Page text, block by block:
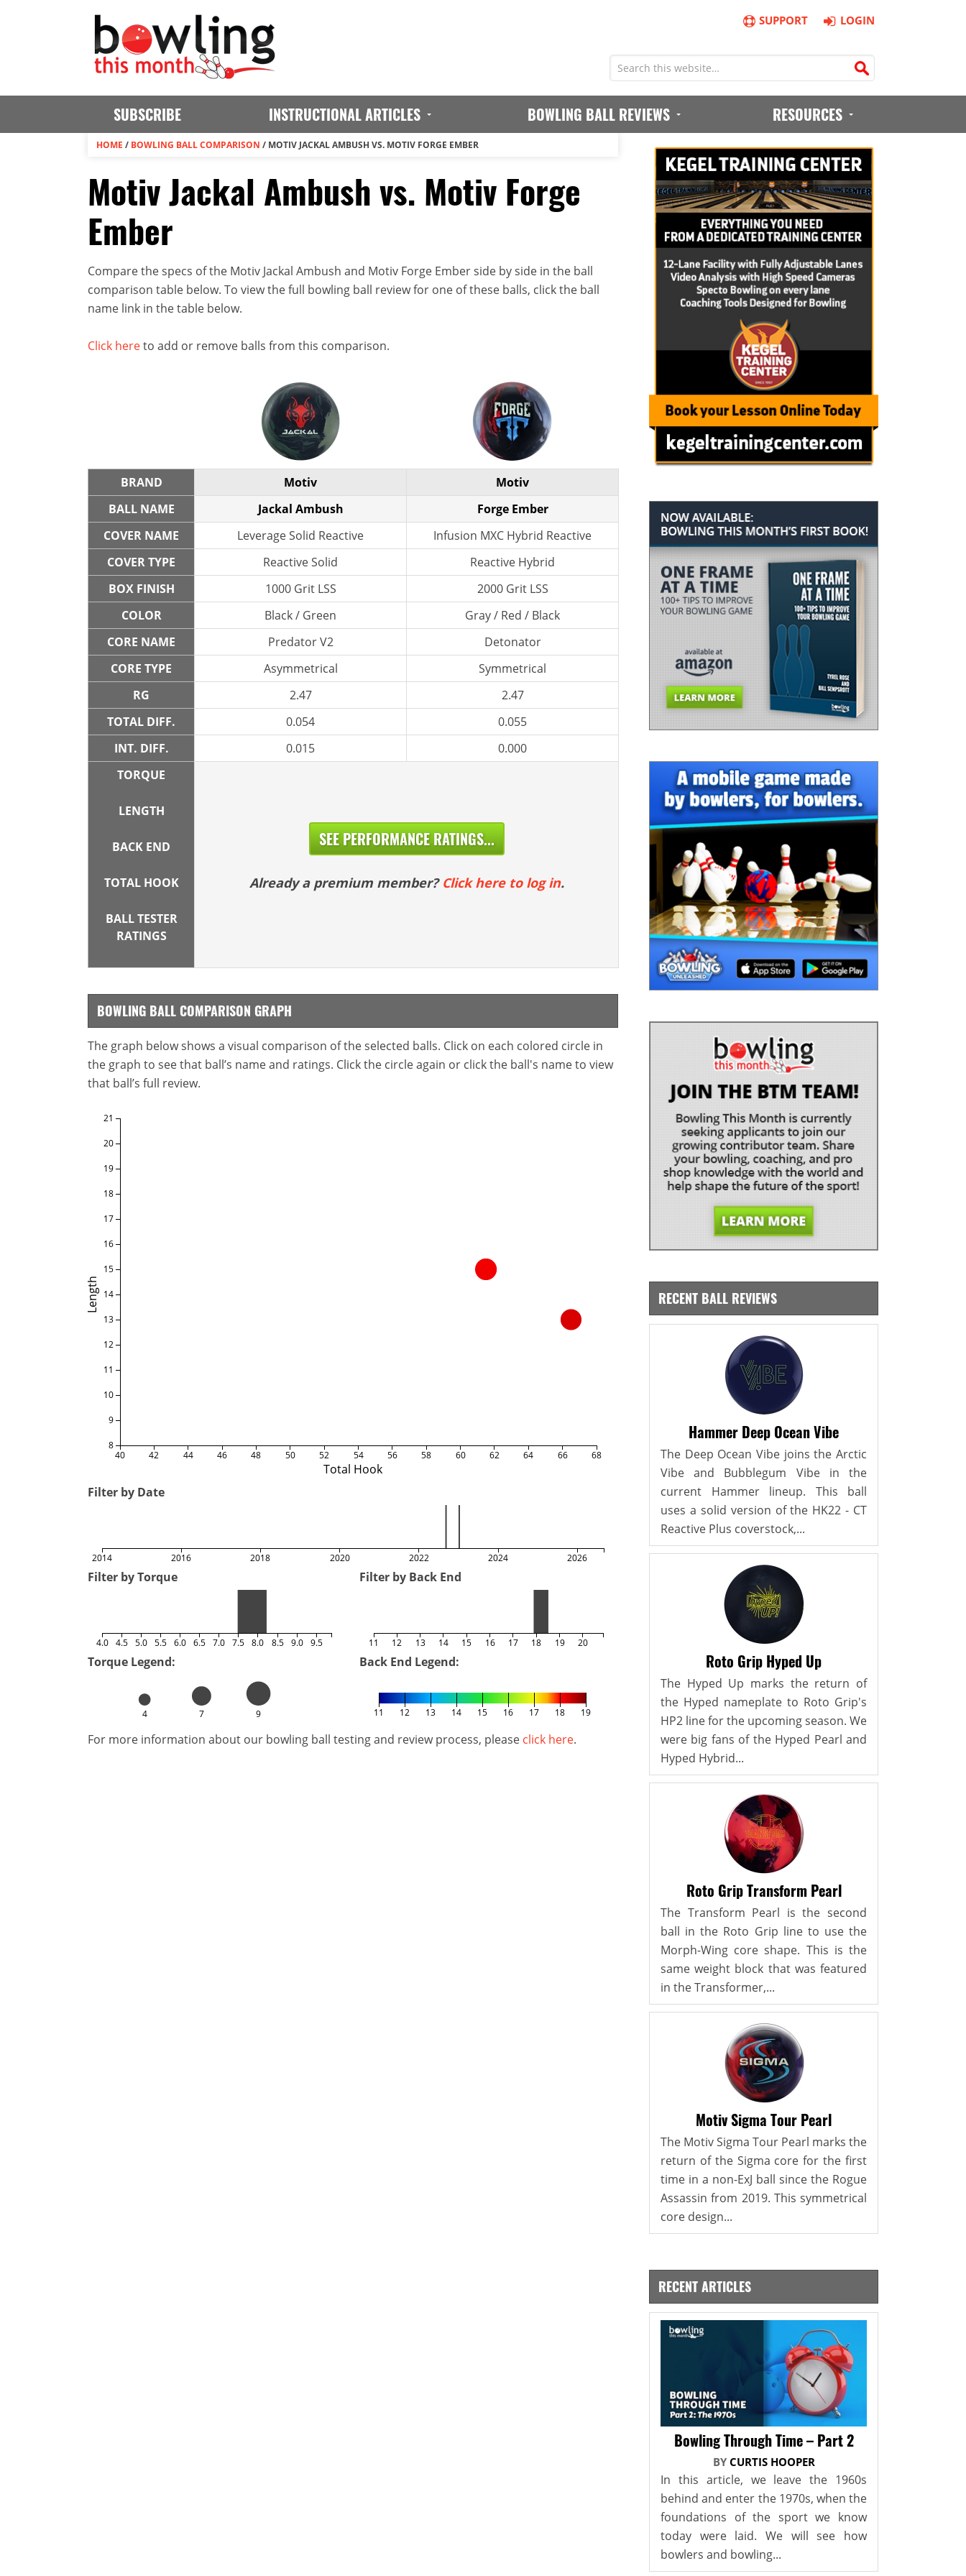
SUPPORT LOGIN
SUBSCRIBE INSTRUCTIONAL ARTICLES BOWLING BALL REVIEWS RESOURCES
HOME / BOWLING BALL COMPARISON / MOTIV JACKAL AMBUSH VS. MOTIV FORGE EMBER
Motiv Jackal Ambush vs. Motiv Forge
Ember
Compare the specs of the Motiv Jackal Ambush and Motiv Forge Ember side by side in the ball
comparison table below. To view the full bowling ball review for one of these balls, click the ball
name link in the table below.
Click hereto add or remove balls from this comparison.
BRAND Motiv
Motiv
BALL NAME
Jackal Ambush
Forge Ember
COVER NAME
Leverage Solid Reactive
Infusion MXC Hybrid Reactive
COVER TYPE
Reactive Solid
Reactive Hybrid
BOX FINISH
1000 Grit LSS
2000 Grit LSS
COLOR
Black / Green
Gray / Red / Black
CORE NAME
Predator V2
Detonator
CORE TYPE
Asymmetrical
Symmetrical
RG
2.47
2.47
TOTAL DIFF.
0.054
0.055
INT. DIFF.
0.015
0.000
TORQUE
LENGTH
BACK END
TOTAL HOOK
BALL TESTER
RATINGS
SEE PERFORMANCE RATINGS...
Already a premium member? Click here to log in.
BOWLING BALL COMPARISON GRAPH
The graph below shows a visual comparison of the selected balls. Click on each colored circle in
the graph to see that ball’s name and ratings. Click the circle again or click the ball's name to view
that ball’s full review.
Total Hook
Length
40 42 44 46 48 50 52 54 56 58 60 62 64 66 68
8
9
10
11
12
13
14
15
16
17
18
19
20
21
Filter by Date
2014 2016 2018 2020 2022 2024 2026
Filter by Torque
4.0 4.5 5.0 5.5 6.0 6.5 7.0 7.5 8.0 8.5 9.0 9.5
Filter by Back End
11 12 13 14 15 16 17 18 19 20
Torque Legend:
4 7 9
Back End Legend:
11 12 13 14 15 16 17 18 19
For more information about our bowling ball testing and review process, please click here.
RECENT BALL REVIEWS
Hammer Deep Ocean Vibe
The Deep Ocean Vibe joins the Arctic
Vibe and Bubblegum Vibe in the
current Hammer lineup. This ball
uses a solid version of the HK22 - CT
Reactive Plus coverstock,...
Roto Grip Hyped Up
The Hyped Up marks the return of
the Hyped nameplate to Roto Grip's
HP2 line for the upcoming season. We
were big fans of the Hyped Pearl and
Hyped Hybrid...
Roto Grip Transform Pearl
The Transform Pearl is the second
ball in the Roto Grip line to use the
Morph-Wing core shape. This is the
same weight block that was featured
in the Transformer,...
Motiv Sigma Tour Pearl
The Motiv Sigma Tour Pearl marks the
return of the Sigma core for the first
time in a non-ExJ ball since the Rogue
Assassin from 2019. This symmetrical
core design...
RECENT ARTICLES
Bowling Through Time – Part 2
BY CURTIS HOOPER
In this article, we leave the 1960s
behind and enter the 1970s, when the
foundations of the sport we know
today were laid. We will see how
bowlers and bowling...